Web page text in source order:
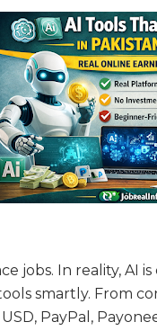
jobs. In reality, AI
smartly. From
PayPal,